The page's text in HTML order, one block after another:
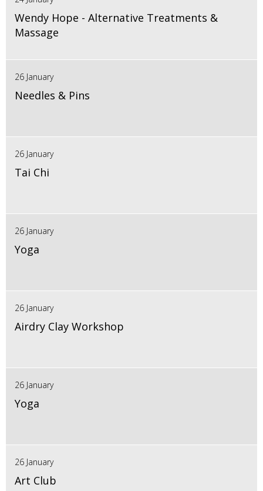
Wendy Hope - Alternative Treatments &
Massage
26 January
Needles & Pins
26 January
Tai Chi
26 January
Yoga
26 January
Airdry Clay Workshop
26 January
Yoga
26 January
Art Club